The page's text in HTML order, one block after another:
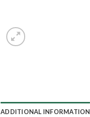
ADDITIONAL INFORMATION